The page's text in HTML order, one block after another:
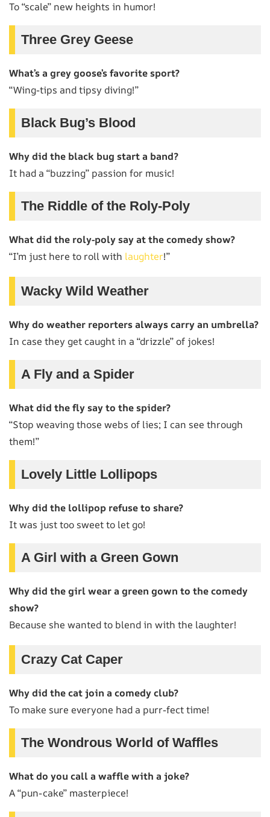
To “scale” new heights in humor!
Three Grey Geese
What’s a grey goose’s favorite sport?
“Wing-tips and tipsy diving!”
Black Bug’s Blood
Why did the black bug start a band?
It had a “buzzing” passion for music!
The Riddle of the Roly-Poly
What did the roly-poly say at the comedy show?
“I’m just here to roll with laughter!”
Wacky Wild Weather
Why do weather reporters always carry an umbrella?
In case they get caught in a “drizzle” of jokes!
A Fly and a Spider
What did the fly say to the spider?
“Stop weaving those webs of lies; I can see through
them!”
Lovely Little Lollipops
Why did the lollipop refuse to share?
It was just too sweet to let go!
A Girl with a Green Gown
Why did the girl wear a green gown to the comedy
show?
Because she wanted to blend in with the laughter!
Crazy Cat Caper
Why did the cat join a comedy club?
To make sure everyone had a purr-fect time!
The Wondrous World of Waffles
What do you call a waffle with a joke?
A “pun-cake” masterpiece!